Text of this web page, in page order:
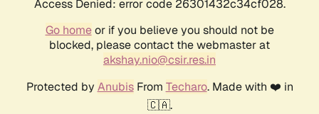
Access Denied: error code 26301432c34cf028.
Go homeor if you believe you should not be
blocked, please contact the webmaster at
akshay.nio@csir.res.in
Protected by AnubisFrom Techaro. Made with ❤️ in
🇨🇦.